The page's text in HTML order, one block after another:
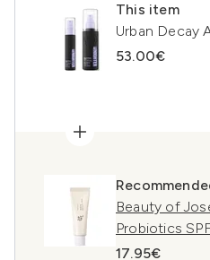
This item
Urban Decay
53.00€
Beauty of
Probiotics
17.95€